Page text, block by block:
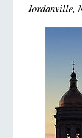
Jordanville,